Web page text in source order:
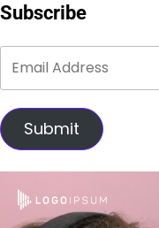
Subscribe
Submit